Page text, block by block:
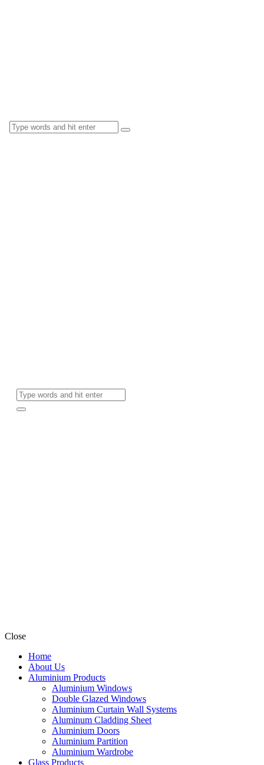
Close
Home
About Us
Aluminium Products
Aluminium Windows
Double Glazed Windows
Aluminium Curtain Wall Systems
Aluminum Cladding Sheet
Aluminium Doors
Aluminium Partition
Aluminium Wardrobe
Glass Products